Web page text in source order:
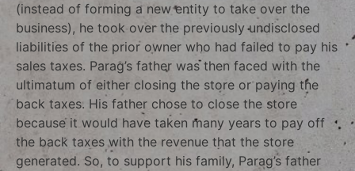
(instead of forming a new entity to take over the
business), he took over the previously undisclosed
liabilities of the prior owner who had failed to pay his
sales taxes. Parag’s father was then faced with the
ultimatum of either closing the store or paying the
back taxes. His father chose to close the store
because it would have taken many years to pay off
the back taxes with the revenue that the store
generated. So, to support his family, Parag’s father